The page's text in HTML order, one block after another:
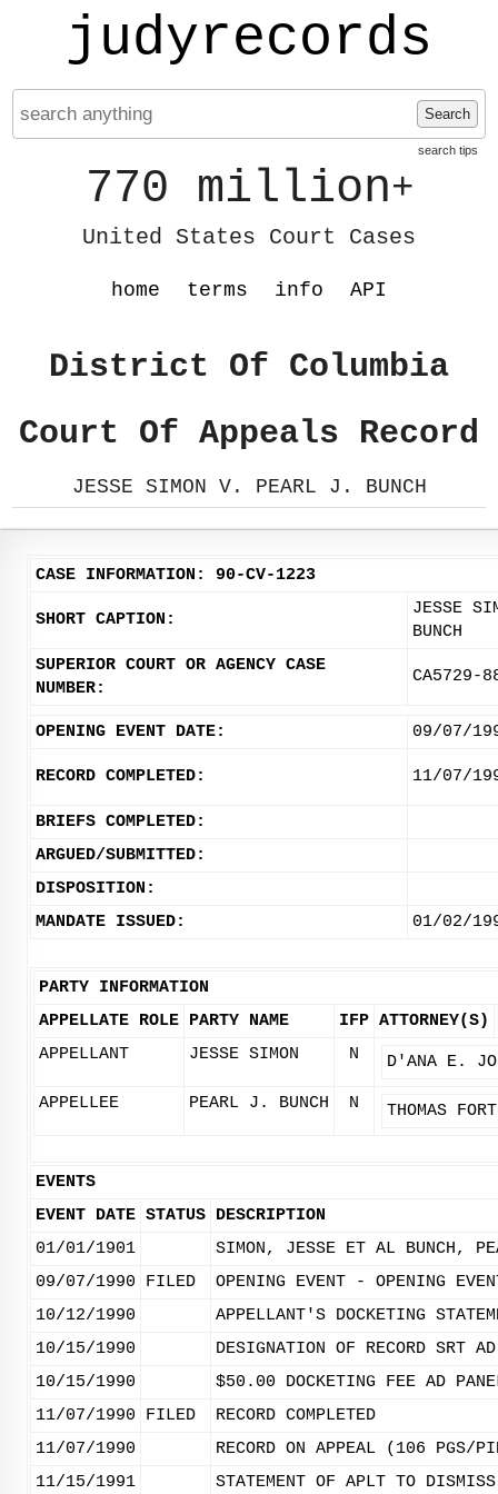
judyrecords
Search
search tips
770 million+
United States Court Cases
home terms info API
District Of Columbia
Court Of Appeals Record
JESSE SIMON V. PEARL J. BUNCH
CASE INFORMATION: 90-CV-1223
SHORT CAPTION:
JESSE
BUNCH
SUPERIOR COURT OR AGENCY CASE
NUMBER:
CA5729-
OPENING EVENT DATE: 09/07/
RECORD COMPLETED: 11/07/
BRIEFS COMPLETED:
ARGUED/SUBMITTED:
DISPOSITION:
MANDATE ISSUED:
01/02/
PARTY INFORMATION
APPELLATE ROLE PARTY NAME IFP ATTORNEY(S)
APPELLANT
JESSE SIMON N D'ANA E.
APPELLEE PEARL J. BUNCH N THOMAS
EVENTS
EVENT DATE STATUS DESCRIPTION
01/01/1901
SIMON, JESSE ET AL BUNCH,
09/07/1990
FILED
OPENING EVENT - OPENING
10/12/1990
APPELLANT'S DOCKETING
10/15/1990
DESIGNATION OF RECORD SRT
10/15/1990
$50.00 DOCKETING FEE AD
11/07/1990
FILED
RECORD COMPLETED
11/07/1990
RECORD ON APPEAL (106 PGS/
11/15/1991
STATEMENT OF APLT TO